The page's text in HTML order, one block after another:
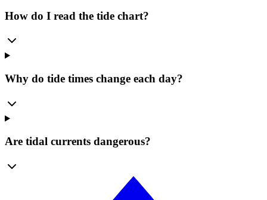
How do I read the tide chart?
Why do tide times change each day?
Are tidal currents dangerous?